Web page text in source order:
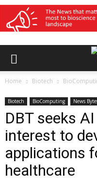
Home Biotech
Biotech BioComputing News
DBT seeks
interest to
applications
healthcare